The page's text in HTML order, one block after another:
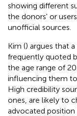
showing different
the donors' or
unofficial sources.
Kim () argues that
frequently quoted
the age range of
influencing them
High credibility
ones, are likely to
advocated position